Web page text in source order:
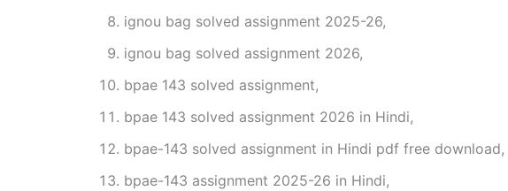
ignou bag solved assignment 2025-26,
ignou bag solved assignment 2026,
bpae 143 solved assignment,
bpae 143 solved assignment 2026 in Hindi,
bpae-143 solved assignment in Hindi pdf free download,
bpae-143 assignment 2025-26 in Hindi,